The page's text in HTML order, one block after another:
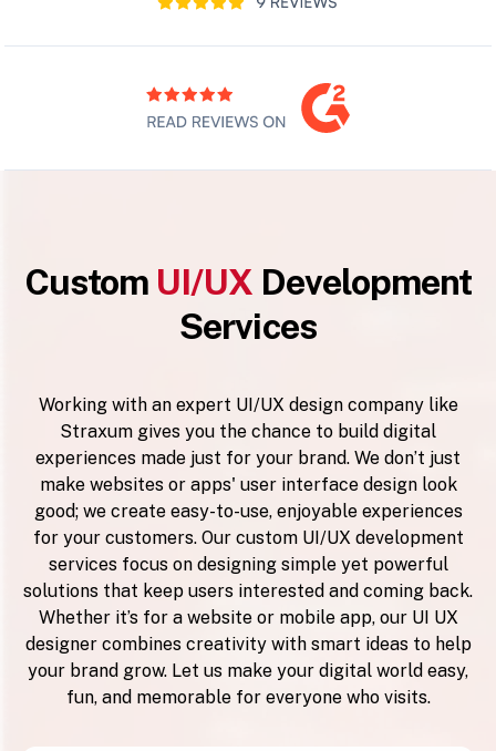
Custom UI/UX Development
Services
Working with an expert UI/UX design company like
Straxum gives you the chance to build digital
experiences made just for your brand. We don’t just
make websites or apps' user interface design look
good; we create easy-to-use, enjoyable experiences
for your customers. Our custom UI/UX development
services focus on designing simple yet powerful
solutions that keep users interested and coming back.
Whether it’s for a website or mobile app, our UI UX
designer combines creativity with smart ideas to help
your brand grow. Let us make your digital world easy,
fun, and memorable for everyone who visits.